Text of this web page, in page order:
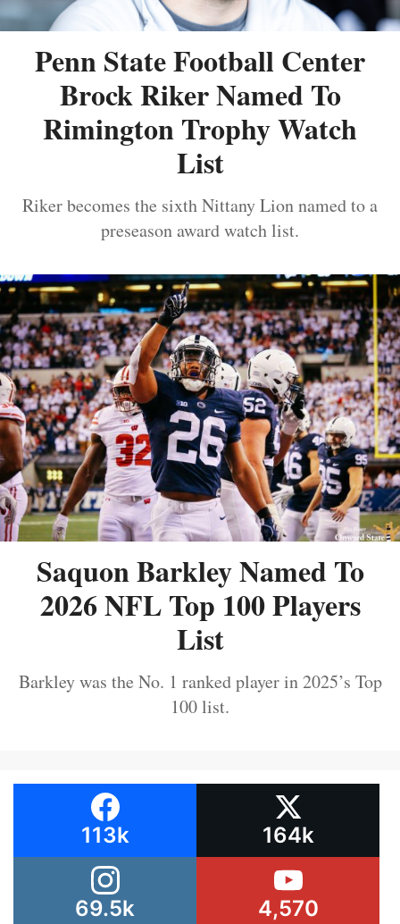
Penn State Football Center
Brock Riker Named To
Rimington Trophy Watch
List
Riker becomes the sixth Nittany Lion named to a
preseason award watch list.
Saquon Barkley Named To
2026 NFL Top 100 Players
List
Barkley was the No. 1 ranked player in 2025’s Top
100 list.
113k 164k
69.5k 4,570